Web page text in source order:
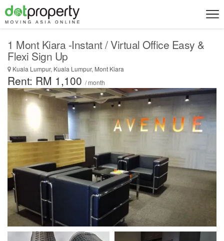
1 Mont Kiara -Instant / Virtual Office Easy &
Flexi Sign Up
Kuala Lumpur, Kuala Lumpur, Mont Kiara
Rent: RM 1,100 / month